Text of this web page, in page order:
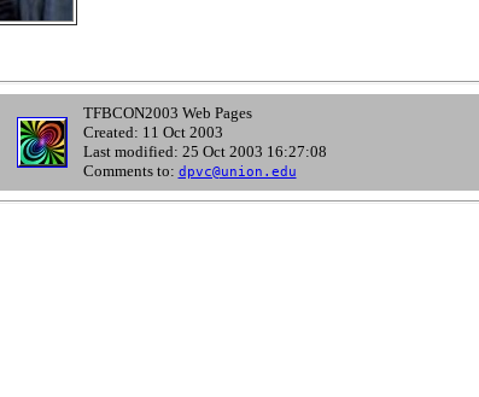
TFBCON2003 Web Pages
Created: 11 Oct 2003
Last modified: 25 Oct 2003 16:27:08
Comments to: dpvc@union.edu